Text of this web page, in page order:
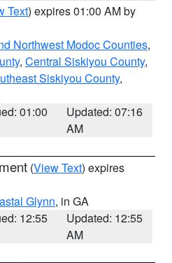
Text) expires 01:00 AM by
Northwest Modoc Counties,
, Central Siskiyou County,
Siskiyou County,
01:00
Updated: 07:16
AM
(View Text) expires
Glynn, in GA
12:55
Updated: 12:55
AM